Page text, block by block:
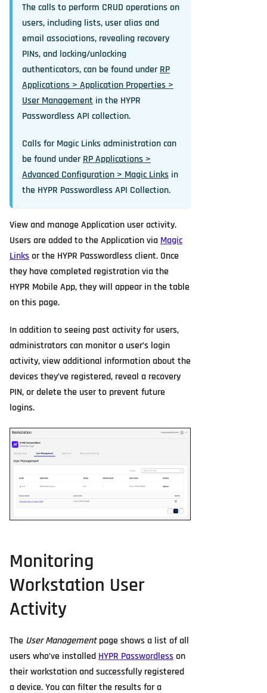
The calls to perform CRUD operations on
users, including lists, user alias and
email associations, revealing recovery
PINs, and locking/unlocking
authenticators, can be found underRP
Applications > Application Properties >
User Management in the HYPR
Passwordless API collection.
Calls for Magic Links administration can
be found underRP Applications >
Advanced Configuration > Magic Links in
the HYPR Passwordless API Collection.
View and manage Application user activity.
Users are added to the Application via Magic
Linksor the HYPR Passwordless client. Once
they have completed registration via the
HYPR Mobile App, they will appear in the table
on this page.
In addition to seeing past activity for users,
administrators can monitor a user’s login
activity, view additional information about the
devices they’ve registered, reveal a recovery
PIN, or delete the user to prevent future
logins.
Monitoring
Workstation User
Activity
The User Managementpage shows a list of all
users who’ve installed HYPR Passwordlesson
their workstation and successfully registered
a device. You can filter the results for a